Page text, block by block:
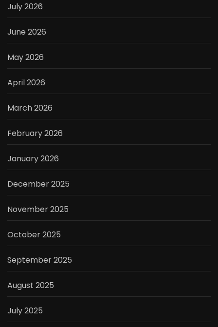
July 2026
June 2026
May 2026
April 2026
March 2026
February 2026
January 2026
December 2025
November 2025
October 2025
September 2025
August 2025
July 2025